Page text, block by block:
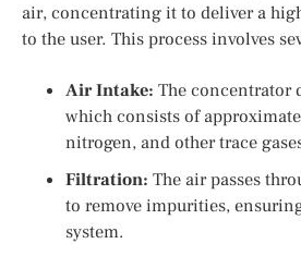
air, concentrating it to deliver a
to the user. This process involves
Air Intake: The concentrator
which consists of
nitrogen, and other trace
Filtration: The air passes
to remove impurities,
system.